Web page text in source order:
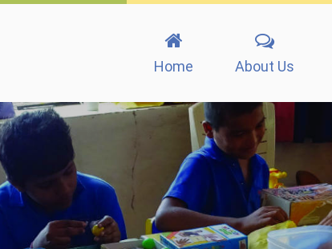
Home About Us